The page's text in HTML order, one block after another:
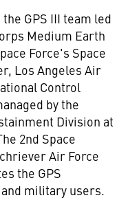
GPS III team led
Medium Earth
Force's Space
Los Angeles Air
Control
by the
Division at
2nd Space
Air Force
the GPS
military users.